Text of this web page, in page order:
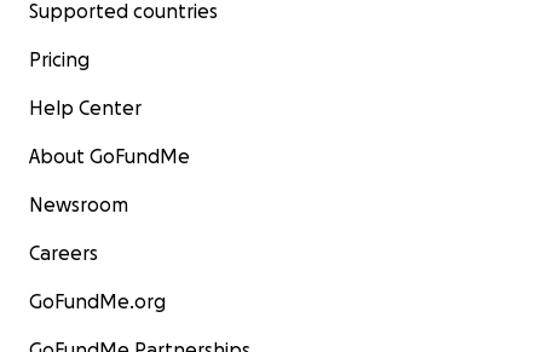
Supported countries
Pricing
Help Center
About GoFundMe
Newsroom
Careers
GoFundMe.org